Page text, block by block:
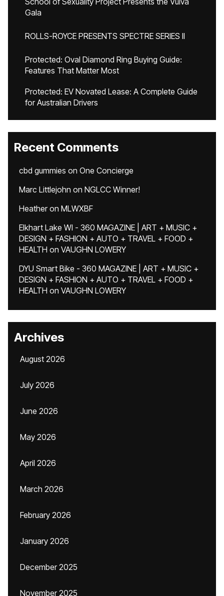
Gala
ROLLS-ROYCE PRESENTS SPECTRE SERIES II
Protected: Oval Diamond Ring Buying Guide:
Features That Matter Most
Protected: EV Novated Lease: A Complete Guide
for Australian Drivers
Recent Comments
cbd gummies on One Concierge
Marc Littlejohn on NGLCC Winner!
Heatheron MLWXBF
Elkhart Lake WI - 360 MAGAZINE | ART + MUSIC +
DESIGN + FASHION + AUTO + TRAVEL + FOOD +
HEALTH on VAUGHN LOWERY
DYU Smart Bike - 360 MAGAZINE | ART + MUSIC +
DESIGN + FASHION + AUTO + TRAVEL + FOOD +
HEALTH on VAUGHN LOWERY
Archives
August 2026
July 2026
June 2026
May 2026
April 2026
March 2026
February 2026
January 2026
December 2025
November 2025